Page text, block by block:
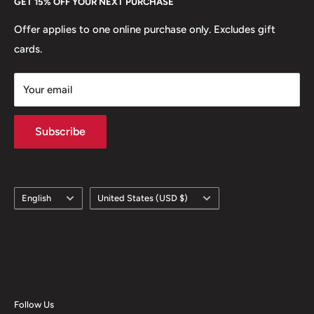
Offer applies to one online purchase only. Excludes gift
cards.
Your email
Subscribe
Europe. Learn More
Language
English Country/region
United States (USD $)
Follow Us